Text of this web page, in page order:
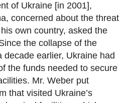
of Ukraine [in 2001],
concerned about the threat
own country, asked the
the collapse of the
decade earlier, Ukraine had
the funds needed to secure
Mr. Weber put
that visited Ukraine’s